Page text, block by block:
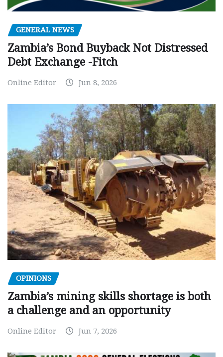
GENERAL NEWS
Zambia’s Bond Buyback Not Distressed
Debt Exchange -Fitch
Online Editor Jun 8, 2026
OPINIONS
Zambia’s mining skills shortage is both
a challenge and an opportunity
Online Editor Jun 7, 2026